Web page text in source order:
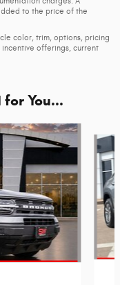
to the price of the
color, trim, options, pricing
offerings, current
You...